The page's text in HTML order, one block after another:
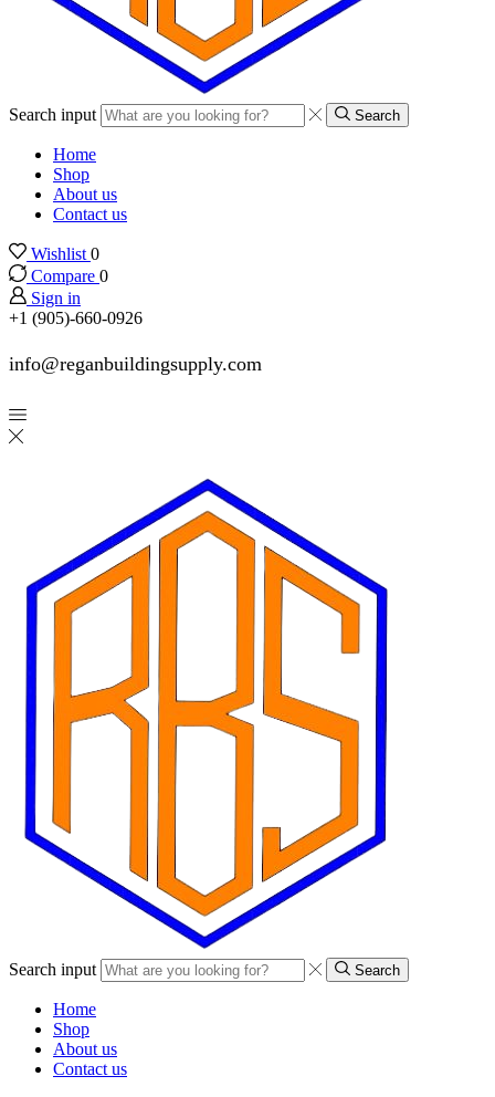
Search input Search
Home
Shop
About us
Contact us
Wishlist 0
Compare 0
Sign in
+1 (905)-660-0926
info@reganbuildingsupply.com
Search input Search
Home
Shop
About us
Contact us